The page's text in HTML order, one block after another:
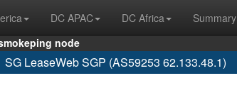
DC APAC DC Africa
Summary
node
SG LeaseWeb SGP (AS59253 62.133.48.1)